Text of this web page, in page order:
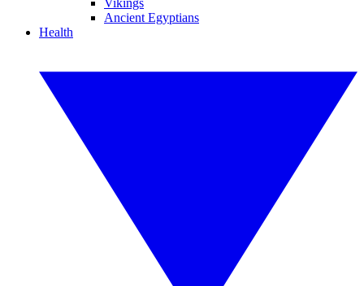
Vikings
Ancient Egyptians
Health